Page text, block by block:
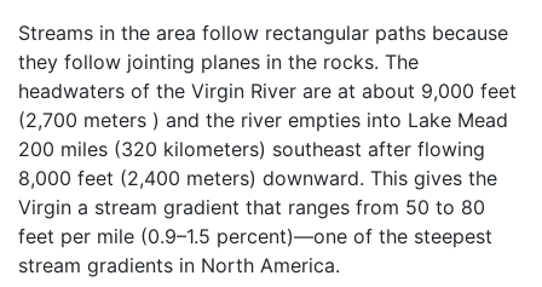
Streams in the area follow rectangular paths because
they follow jointing planes in the rocks. The
headwaters of the Virgin River are at about 9,000 feet
(2,700 meters ) and the river empties into Lake Mead
200 miles (320 kilometers) southeast after flowing
8,000 feet (2,400 meters) downward. This gives the
Virgin a stream gradient that ranges from 50 to 80
feet per mile (0.9–1.5 percent)—one of the steepest
stream gradients in North America.